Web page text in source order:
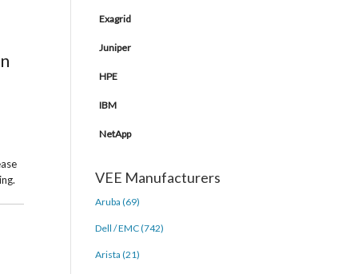
Exagrid
Juniper
HPE
IBM
NetApp
VEE Manufacturers
Aruba (69)
Dell / EMC (742)
Arista (21)